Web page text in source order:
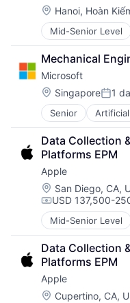
Location:
Hanoi, Hoàn
Mid-Senior Level
E-Commerce
Retail
Shopping
Mechanical
Microsoft
Location:
Singapore 1
Senior
Data
Developer Tools
DevOps
Enterprise
Operating
Software
Data Collection
Platforms EPM
Apple
Location:
San Diego, CA,
Compensation:
USD 137,500-
Mid-Senior Level
Artificial
Broadcasting
Consumer
Digital
Foundational AI
Hardware
Data Collection
Platforms EPM
Apple
Location:
Cupertino, CA,